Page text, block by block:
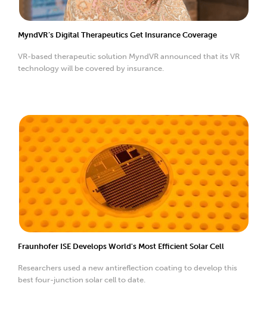
MyndVR’s Digital Therapeutics Get Insurance Coverage
VR-based therapeutic solution MyndVR announced that its VR
technology will be covered by insurance.
Fraunhofer ISE Develops World's Most Efficient Solar Cell
Researchers used a new antireflection coating to develop this
best four-junction solar cell to date.